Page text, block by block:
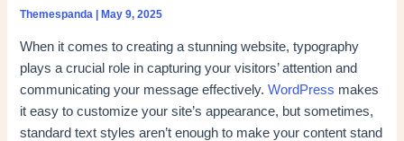
Themespanda May 9, 2025
When it comes to creating a stunning website, typography
plays a crucial role in capturing your visitors’ attention and
communicating your message effectively.WordPress makes
it easy to customize your site’s appearance, but sometimes,
standard text styles aren’t enough to make your content stand